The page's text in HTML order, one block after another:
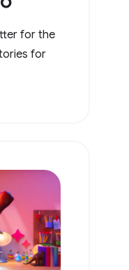
for the
for